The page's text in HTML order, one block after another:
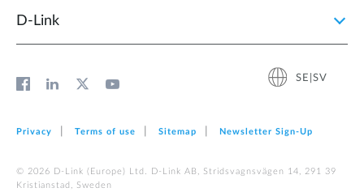
D‑Link
SE|SV
Privacy Terms of use Sitemap Newsletter Sign‑Up
© 2026 D‑Link (Europe) Ltd. D-Link AB, Stridsvagnsvägen 14, 291 39
Kristianstad, Sweden